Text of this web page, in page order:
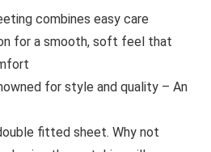
combines easy care
for a smooth, soft feel that
for style and quality – An
fitted sheet. Why not